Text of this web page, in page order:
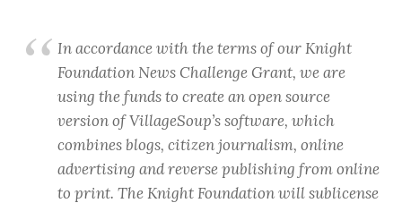
In accordance with the terms of our Knight
Foundation News Challenge Grant, we are
using the funds to create an open source
version of VillageSoup’s software, which
combines blogs, citizen journalism, online
advertising and reverse publishing from online
to print. The Knight Foundation will sublicense